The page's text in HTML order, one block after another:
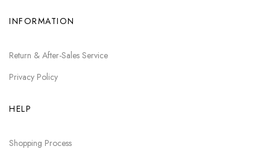
INFORMATION
Return & After-Sales Service
Privacy Policy
HELP
Shopping Process